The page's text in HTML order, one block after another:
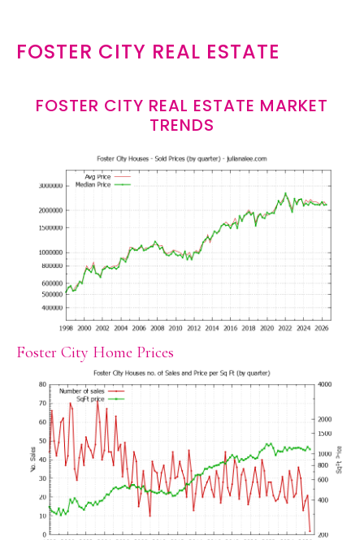
FOSTER CITY REAL ESTATE
FOSTER CITY REAL ESTATE MARKET
TRENDS
Foster City Home Prices